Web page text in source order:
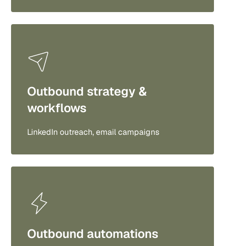
Outbound strategy &
workflows
LinkedIn outreach, email campaigns
Outbound automations